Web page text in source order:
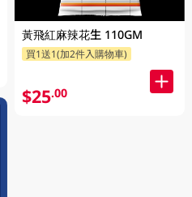
黃飛紅麻辣花生 110GM
買1送1(加2件入購物車)
$25.00